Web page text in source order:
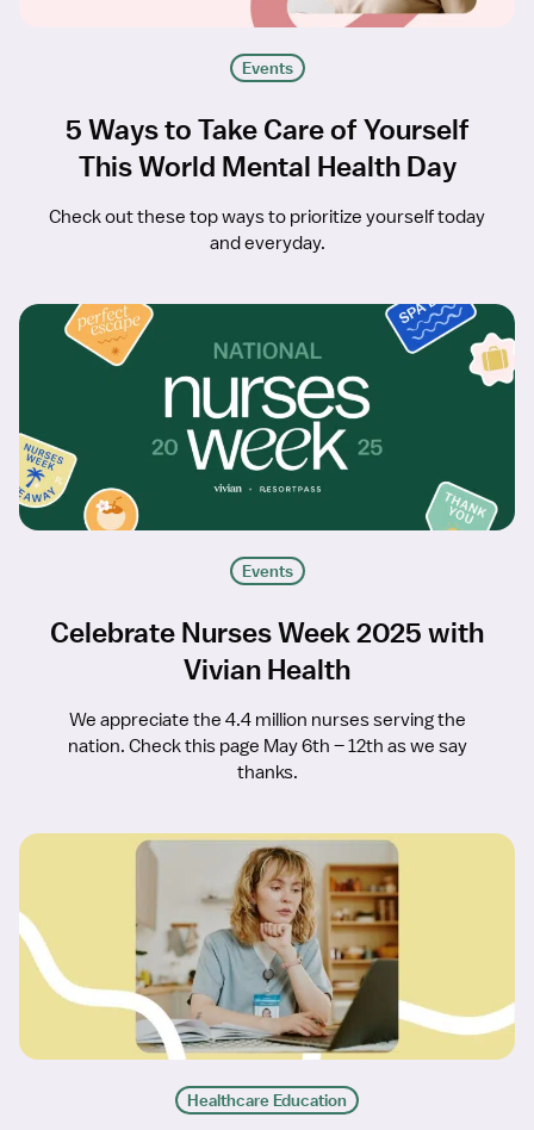
Events
5 Ways to Take Care of Yourself
This World Mental Health Day
Check out these top ways to prioritize yourself today
and everyday.
Events
Celebrate Nurses Week 2025 with
Vivian Health
We appreciate the 4.4 million nurses serving the
nation. Check this page May 6th – 12th as we say
thanks.
Healthcare Education